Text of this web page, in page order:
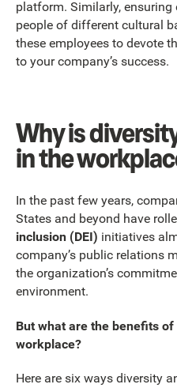
platform. Similarly,
people of different cultural
these employees to devote
to your company’s success.
Why is
in the
In the past few years,
States and beyond have
inclusion (DEI) initiatives
company’s public relations
the organization’s
environment.
But what are the benefits
workplace?
Here are six ways diversity